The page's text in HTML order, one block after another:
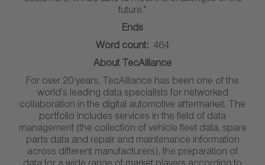
future.”
Ends
Word count: 464
About TecAlliance
For over 20 years, TecAlliance has been one of the
world’s leading data specialists for networked
collaboration in the digital automotive aftermarket. The
portfolio includes services in the field of data
management (the collection of vehicle fleet data, spare
parts data and repair and maintenance information
across different manufacturers), the preparation of